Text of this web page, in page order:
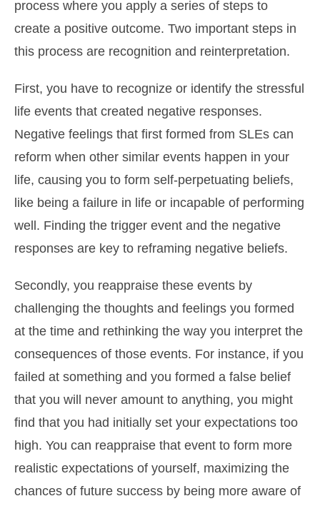
process where you apply a series of steps to
create a positive outcome. Two important steps in
this process are recognition and reinterpretation.
First, you have to recognize or identify the stressful
life events that created negative responses.
Negative feelings that first formed from SLEs can
reform when other similar events happen in your
life, causing you to form self-perpetuating beliefs,
like being a failure in life or incapable of performing
well. Finding the trigger event and the negative
responses are key to reframing negative beliefs.
Secondly, you reappraise these events by
challenging the thoughts and feelings you formed
at the time and rethinking the way you interpret the
consequences of those events. For instance, if you
failed at something and you formed a false belief
that you will never amount to anything, you might
find that you had initially set your expectations too
high. You can reappraise that event to form more
realistic expectations of yourself, maximizing the
chances of future success by being more aware of